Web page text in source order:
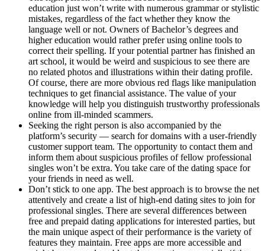
education just won’t write with numerous grammar or stylistic
mistakes, regardless of the fact whether they know the
language well or not. Owners of Bachelor’s degrees and
higher education would rather prefer using online tools to
correct their spelling. If your potential partner has finished an
art school, it would be weird and suspicious to see there are
no related photos and illustrations within their dating profile.
Of course, there are more obvious red flags like manipulation
techniques to get financial assistance. The value of your
knowledge will help you distinguish trustworthy professionals
online from ill-minded scammers.
Seeking the right person is also accompanied by the
platform’s security — search for domains with a user-friendly
customer support team. The opportunity to contact them and
inform them about suspicious profiles of fellow professional
singles won’t be extra. You take care of the dating space for
your friends in need as well.
Don’t stick to one app. The best approach is to browse the net
attentively and create a list of high-end dating sites to join for
professional singles. There are several differences between
free and prepaid dating applications for interested parties, but
the main unique aspect of their performance is the variety of
features they maintain. Free apps are more accessible and